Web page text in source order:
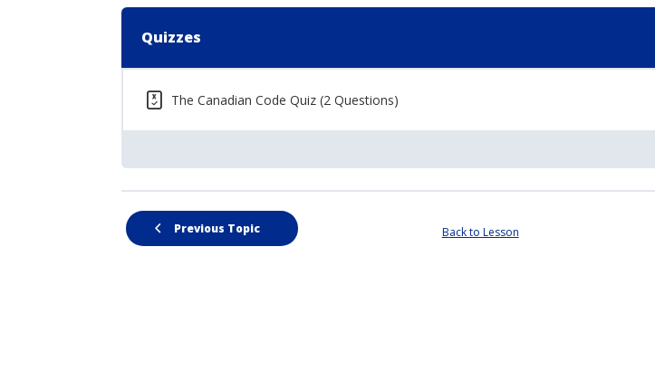
Quizzes
The Canadian Code Quiz (2 Questions)
Previous Topic Back to Lesson